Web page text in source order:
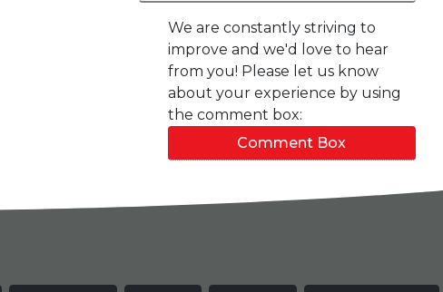
We are constantly striving to
improve and we'd love to hear
from you! Please let us know
about your experience by using
the comment box:
Comment Box